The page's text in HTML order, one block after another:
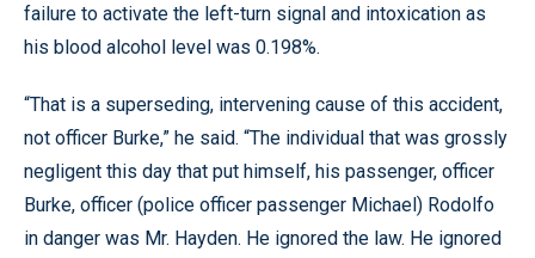
failure to activate the left-turn signal and intoxication as
his blood alcohol level was 0.198%.
“That is a superseding, intervening cause of this accident,
not officer Burke,” he said. “The individual that was grossly
negligent this day that put himself, his passenger, officer
Burke, officer (police officer passenger Michael) Rodolfo
in danger was Mr. Hayden. He ignored the law. He ignored